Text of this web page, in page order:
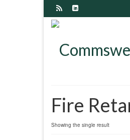
Fire
Showing the single result